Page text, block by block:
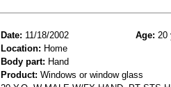
Date: 11/18/2002 Age: 20
Location: Home
Body part: Hand
Product: Windows or window glass